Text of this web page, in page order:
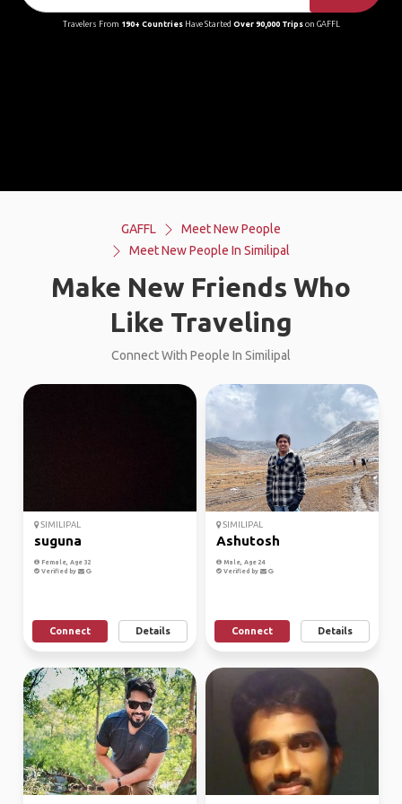
Travelers From 190+ CountriesHave Started Over 90,000 Tripson GAFFL
GAFFL
Meet New People
Meet New People In Similipal
Make New Friends Who
Like Traveling
Connect With People In Similipal
SIMILIPAL
suguna
Female, Age 32
Verified by
Connect Details
SIMILIPAL
Ashutosh
Male, Age 24
Verified by
Connect Details